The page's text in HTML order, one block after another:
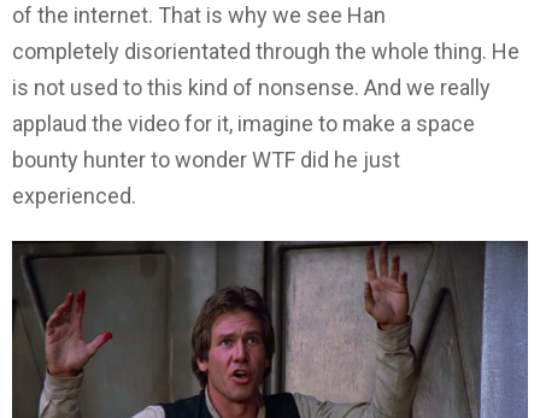
of the internet. That is why we see Han
completely disorientated through the whole thing. He
is not used to this kind of nonsense. And we really
applaud the video for it, imagine to make a space
bounty hunter to wonder WTF did he just
experienced.